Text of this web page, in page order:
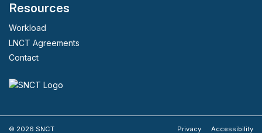
Resources
Workload
LNCT Agreements
Contact
© 2026 SNCT Privacy Accessibility